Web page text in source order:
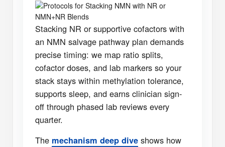
Protocols for Stacking NMN with NR or
NMN+NR Blends
Stacking NR or supportive cofactors with
an NMN salvage pathway plan demands
precise timing: we map ratio splits,
cofactor doses, and lab markers so your
stack stays within methylation tolerance,
supports sleep, and earns clinician sign-
off through phased lab reviews every
quarter.
The mechanism deep dive shows how